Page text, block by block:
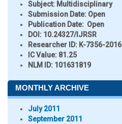
Subject: Multidisciplinary
Submission Date: Open
Publication Date: Open
DOI: 10.24327/IJRSR
Researcher ID: K-7356-2016
IC Value: 81.25
NLM ID: 101631819
MONTHLY ARCHIVE
July 2011
September 2011